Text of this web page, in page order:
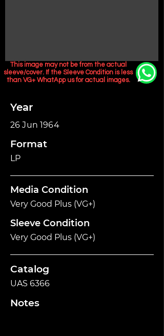
This image may not be from the actual
sleeve/cover. If the Sleeve Condition is less
than VG+ WhatApp us for actual images.
Year
26 Jun 1964
Format
LP
Media Condition
Very Good Plus (VG+)
Sleeve Condition
Very Good Plus (VG+)
Catalog
UAS 6366
Notes